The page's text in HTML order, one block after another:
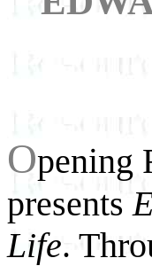
Opening
presents
Life.